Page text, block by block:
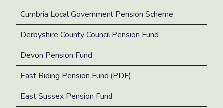
Cumbria Local Government Pension Scheme
Derbyshire County Council Pension Fund
Devon Pension Fund
East Riding Pension Fund (PDF)
East Sussex Pension Fund ​